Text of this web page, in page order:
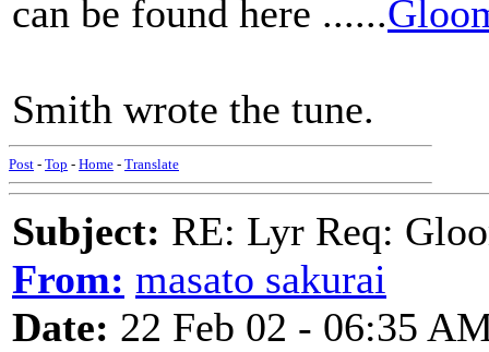
can be found here ......
Smith wrote the tune.
Post - Top - Home - Translate
Subject: RE: Lyr Req:
From: masato sakurai
Date: 22 Feb 02 - 06:35